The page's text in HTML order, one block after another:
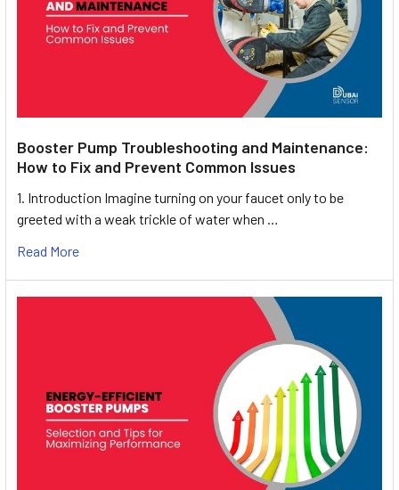
Booster Pump Troubleshooting and Maintenance:
How to Fix and Prevent Common Issues
1. Introduction Imagine turning on your faucet only to be
greeted with a weak trickle of water when …
Read More